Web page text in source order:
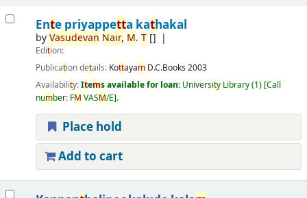
Ente priyappetta kathakal
byVasudevan Nair, M. T[]
Edition:
Publication details: Kottayam D.C.Books 2003
Availability:Items available for loan: University Library(1) Call
number: FM VASM/E .
Place hold
Add to cart